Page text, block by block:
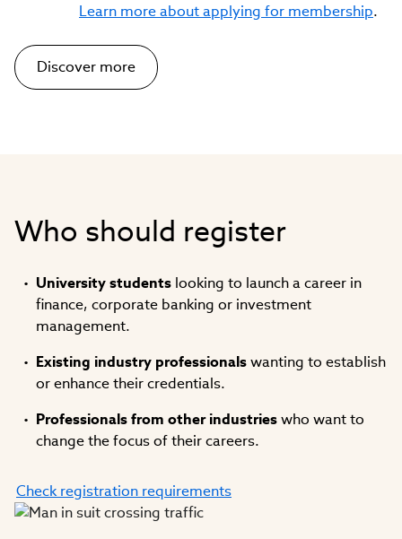
Learn more about applying for membership.
Discover more
Who should register
University students looking to launch a career in
finance, corporate banking or investment
management.
Existing industry professionalswanting to establish
or enhance their credentials.
Professionals from other industrieswho want to
change the focus of their careers.
Check registration requirements